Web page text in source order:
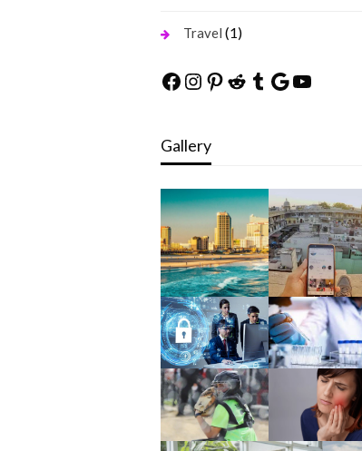
Travel (1)
Facebook
Instagram
Pinterest
Reddit
Tumblr
Google
YouTube
Gallery